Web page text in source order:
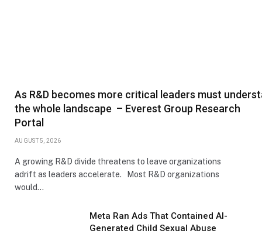
As R&D becomes more critical leaders must
the whole landscape – Everest Group Research
Portal
AUGUST 5, 2026
A growing R&D divide threatens to leave organizations
adrift as leaders accelerate. Most R&D organizations
would…
Meta Ran Ads That Contained AI-
Generated Child Sexual Abuse